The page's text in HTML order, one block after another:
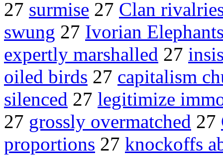
27 surmise 27 Clan
swung 27 Ivorian
expertly marshalled 27
oiled birds 27 capitalism
silenced 27 legitimize
27 grossly overmatched 27
proportions 27 knockoffs